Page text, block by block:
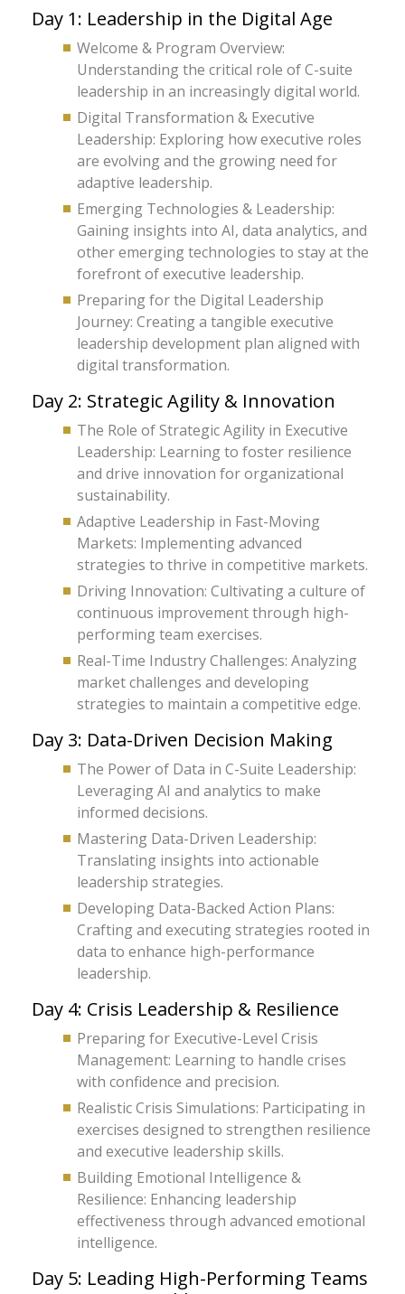
Day 1: Leadership in the Digital Age
Welcome & Program Overview:
Understanding the critical role of C-suite
leadership in an increasingly digital world.
Digital Transformation & Executive
Leadership: Exploring how executive roles
are evolving and the growing need for
adaptive leadership.
Emerging Technologies & Leadership:
Gaining insights into AI, data analytics, and
other emerging technologies to stay at the
forefront of executive leadership.
Preparing for the Digital Leadership
Journey: Creating a tangible executive
leadership development plan aligned with
digital transformation.
Day 2: Strategic Agility & Innovation
The Role of Strategic Agility in Executive
Leadership: Learning to foster resilience
and drive innovation for organizational
sustainability.
Adaptive Leadership in Fast-Moving
Markets: Implementing advanced
strategies to thrive in competitive markets.
Driving Innovation: Cultivating a culture of
continuous improvement through high-
performing team exercises.
Real-Time Industry Challenges: Analyzing
market challenges and developing
strategies to maintain a competitive edge.
Day 3: Data-Driven Decision Making
The Power of Data in C-Suite Leadership:
Leveraging AI and analytics to make
informed decisions.
Mastering Data-Driven Leadership:
Translating insights into actionable
leadership strategies.
Developing Data-Backed Action Plans:
Crafting and executing strategies rooted in
data to enhance high-performance
leadership.
Day 4: Crisis Leadership & Resilience
Preparing for Executive-Level Crisis
Management: Learning to handle crises
with confidence and precision.
Realistic Crisis Simulations: Participating in
exercises designed to strengthen resilience
and executive leadership skills.
Building Emotional Intelligence &
Resilience: Enhancing leadership
effectiveness through advanced emotional
intelligence.
Day 5: Leading High-Performing Teams